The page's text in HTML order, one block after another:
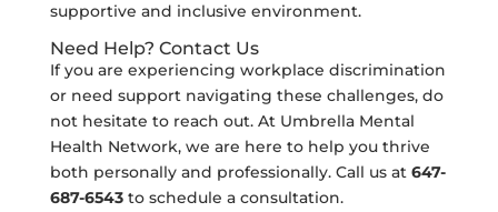
supportive and inclusive environment.
Need Help? Contact Us
If you are experiencing workplace discrimination
or need support navigating these challenges, do
not hesitate to reach out. At Umbrella Mental
Health Network, we are here to help you thrive
both personally and professionally. Call us at 647-
687-6543to schedule a consultation.